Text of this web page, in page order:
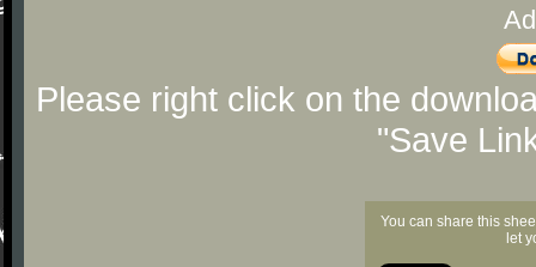
Please right click on the
"Save
You can share this
let